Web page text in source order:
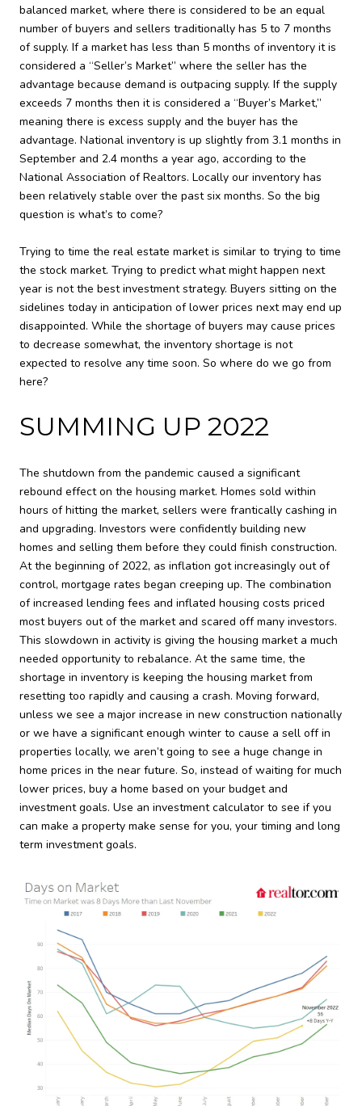
balanced market, where there is considered to be an equal
number of buyers and sellers traditionally has 5 to 7 months
of supply. If a market has less than 5 months of inventory it is
considered a “Seller’s Market” where the seller has the
advantage because demand is outpacing supply. If the supply
exceeds 7 months then it is considered a “Buyer’s Market,”
meaning there is excess supply and the buyer has the
advantage. National inventory is up slightly from 3.1 months in
September and 2.4 months a year ago, according to the
National Association of Realtors. Locally our inventory has
been relatively stable over the past six months. So the big
question is what’s to come?
Trying to time the real estate market is similar to trying to time
the stock market. Trying to predict what might happen next
year is not the best investment strategy. Buyers sitting on the
sidelines today in anticipation of lower prices next may end up
disappointed. While the shortage of buyers may cause prices
to decrease somewhat, the inventory shortage is not
expected to resolve any time soon. So where do we go from
here?
SUMMING UP 2022
The shutdown from the pandemic caused a significant
rebound effect on the housing market. Homes sold within
hours of hitting the market, sellers were frantically cashing in
and upgrading. Investors were confidently building new
homes and selling them before they could finish construction.
At the beginning of 2022, as inflation got increasingly out of
control, mortgage rates began creeping up. The combination
of increased lending fees and inflated housing costs priced
most buyers out of the market and scared off many investors.
This slowdown in activity is giving the housing market a much
needed opportunity to rebalance. At the same time, the
shortage in inventory is keeping the housing market from
resetting too rapidly and causing a crash. Moving forward,
unless we see a major increase in new construction nationally
or we have a significant enough winter to cause a sell off in
properties locally, we aren’t going to see a huge change in
home prices in the near future. So, instead of waiting for much
lower prices, buy a home based on your budget and
investment goals. Use an investment calculator to see if you
can make a property make sense for you, your timing and long
term investment goals.